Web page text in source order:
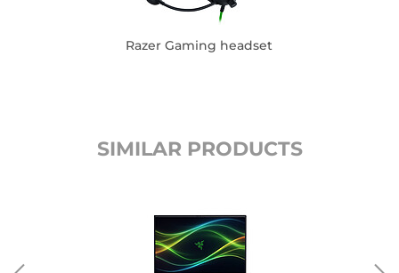
Razer Gaming headset
SIMILAR PRODUCTS